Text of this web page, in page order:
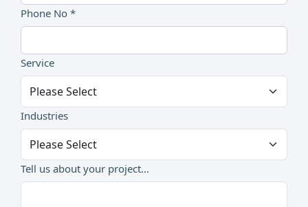
Phone No *
Service
Industries
Tell us about your project...